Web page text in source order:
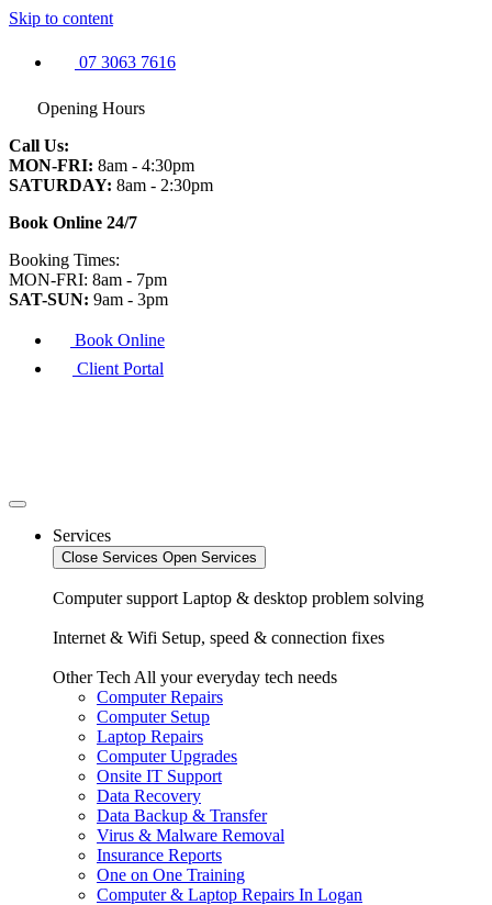
Skip to content
07 3063 7616
Opening Hours
Call Us:
MON-FRI: 8am - 4:30pm
SATURDAY: 8am - 2:30pm
Book Online 24/7
Booking Times:
MON-FRI: 8am - 7pm
SAT-SUN: 9am - 3pm
Book Online
Client Portal
Services
Close Services Open Services
Computer support Laptop & desktop problem solving
Internet & Wifi Setup, speed & connection fixes
Other Tech All your everyday tech needs
Computer Repairs
Computer Setup
Laptop Repairs
Computer Upgrades
Onsite IT Support
Data Recovery
Data Backup & Transfer
Virus & Malware Removal
Insurance Reports
One on One Training
Computer & Laptop Repairs In Logan